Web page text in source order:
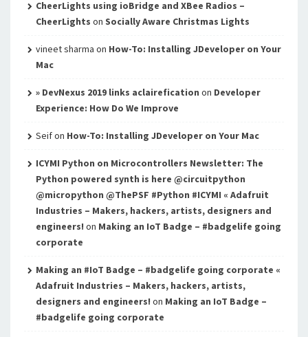
CheerLights using ioBridge and XBee Radios –
CheerLights on Socially Aware Christmas Lights
vineet sharma on How-To: Installing JDeveloper on Your
Mac
» DevNexus 2019 links aclairefication on Developer
Experience: How Do We Improve
Seifon How-To: Installing JDeveloper on Your Mac
ICYMI Python on Microcontrollers Newsletter: The
Python powered synth is here @circuitpython
@micropython @ThePSF #Python #ICYMI « Adafruit
Industries – Makers, hackers, artists, designers and
engineers! on Making an IoT Badge – #badgelife going
corporate
Making an #IoT Badge – #badgelife going corporate «
Adafruit Industries – Makers, hackers, artists,
designers and engineers! on Making an IoT Badge –
#badgelife going corporate